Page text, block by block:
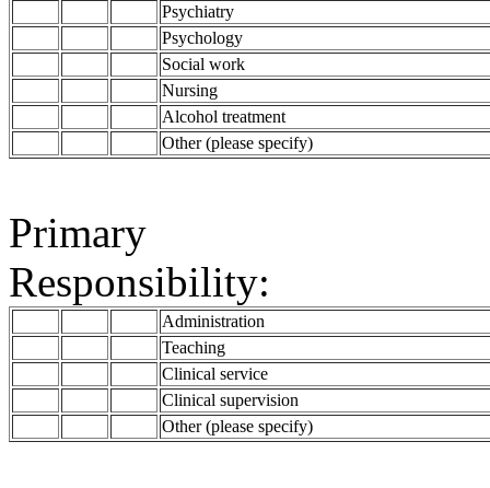
Psychiatry
Psychology
Social work
Nursing
Alcohol treatment
Other (please specify)
Primary
Responsibility:
Administration
Teaching
Clinical service
Clinical supervision
Other (please specify)